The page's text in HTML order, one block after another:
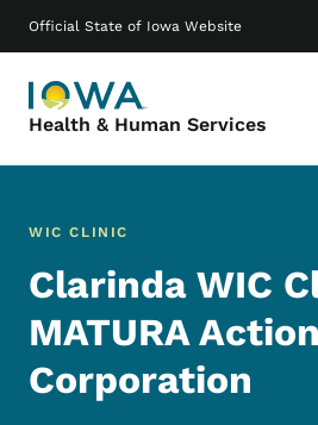
Official State of Iowa Website
Health & Human Services
Main navigation
WIC CLINIC
Clarinda WIC
MATURA Action
Corporation